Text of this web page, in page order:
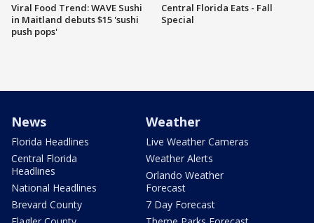
Viral Food Trend: WAVE Sushi
in Maitland debuts $15 'sushi
push pops'
Central Florida Eats - Fall
Special
News
Florida Headlines
Central Florida
Headlines
National Headlines
Brevard County
Weather
Live Weather Cameras
Weather Alerts
Orlando Weather
Forecast
7 Day Forecast